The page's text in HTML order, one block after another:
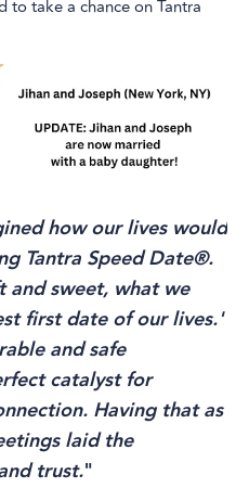
take a chance on Tantra
how our lives would
Tantra Speed Date®.
and sweet, what we
first date of our lives.'
and safe
catalyst for
Having that as
laid the
trust."